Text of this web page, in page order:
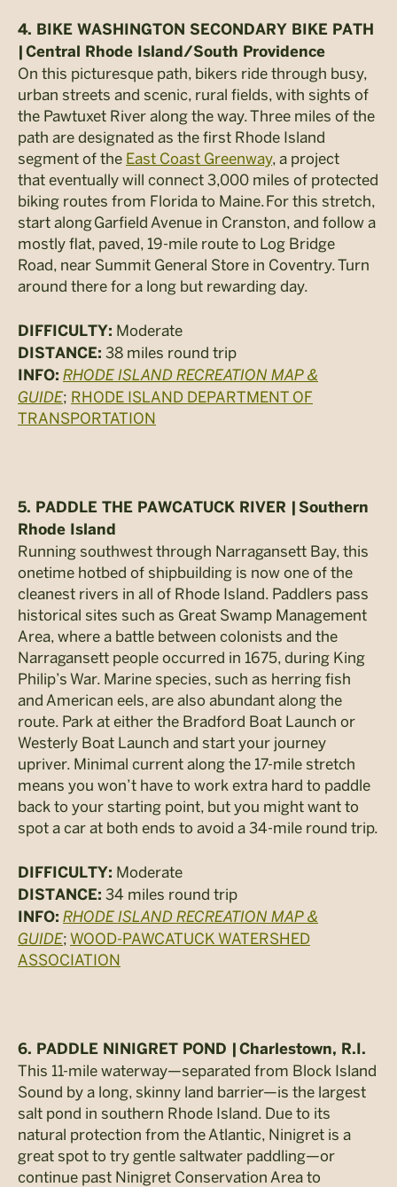
4. BIKE WASHINGTON SECONDARY BIKE PATH
Central Rhode Island/South Providence
On this picturesque path, bikers ride through busy,
urban streets and scenic, rural fields, with sights of
the Pawtuxet River along the way. Three miles of the
path are designated as the first Rhode Island
segment of the East Coast Greenway, a project
that eventually will connect 3,000 miles of protected
biking routes from Florida to Maine. For this stretch,
start along Garfield Avenue in Cranston, and follow a
mostly flat, paved, 19-mile route to Log Bridge
Road, near Summit General Store in Coventry. Turn
around there for a long but rewarding day.
DIFFICULTY: Moderate
DISTANCE: 38 miles round trip
INFO: RHODE ISLAND RECREATION MAP &
GUIDE; RHODE ISLAND DEPARTMENT OF
TRANSPORTATION
5. PADDLE THE PAWCATUCK RIVER | Southern
Rhode Island
Running southwest through Narragansett Bay, this
onetime hotbed of shipbuilding is now one of the
cleanest rivers in all of Rhode Island. Paddlers pass
historical sites such as Great Swamp Management
Area, where a battle between colonists and the
Narragansett people occurred in 1675, during King
Philip’s War. Marine species, such as herring fish
and American eels, are also abundant along the
route. Park at either the Bradford Boat Launch or
Westerly Boat Launch and start your journey
upriver. Minimal current along the 17-mile stretch
means you won’t have to work extra hard to paddle
back to your starting point, but you might want to
spot a car at both ends to avoid a 34-mile round trip.
DIFFICULTY: Moderate
DISTANCE: 34 miles round trip
INFO: RHODE ISLAND RECREATION MAP &
GUIDE; WOOD-PAWCATUCK WATERSHED
ASSOCIATION
6. PADDLE NINIGRET POND | Charlestown, R.I.
This 11-mile waterway—separated from Block Island
Sound by a long, skinny land barrier—is the largest
salt pond in southern Rhode Island. Due to its
natural protection from the Atlantic, Ninigret is a
great spot to try gentle saltwater paddling—or
continue past Ninigret Conservation Area to